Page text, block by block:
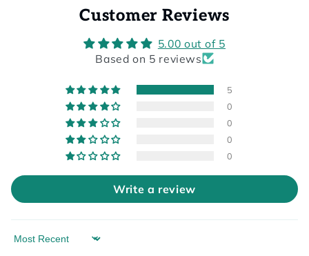
Customer Reviews
5.00 out of 5
Based on 5 reviews
5
0
0
0
0
Write a review
Sort by